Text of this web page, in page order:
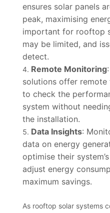
ensures solar panels
peak, maximising
important for rooftop
may be limited, and
detect.
Remote Monitoring
solutions offer remote
to check the
system without
the installation.
Data Insights:
data on energy
optimise their
adjust energy
maximum savings.
As rooftop solar systems